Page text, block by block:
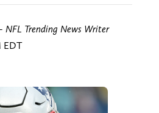
NFL Trending News Writer
EDT